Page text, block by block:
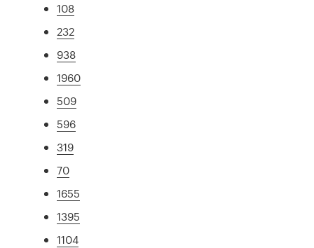
108
232
938
1960
509
596
319
70
1655
1395
1104